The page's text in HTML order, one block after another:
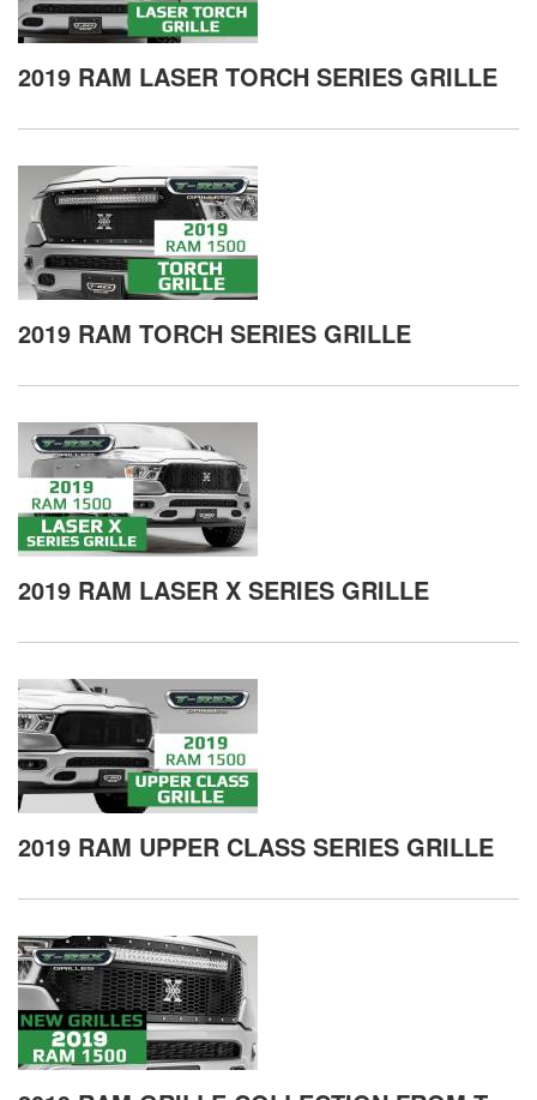
2019 RAM LASER TORCH SERIES GRILLE
2019 RAM TORCH SERIES GRILLE
2019 RAM LASER X SERIES GRILLE
2019 RAM UPPER CLASS SERIES GRILLE